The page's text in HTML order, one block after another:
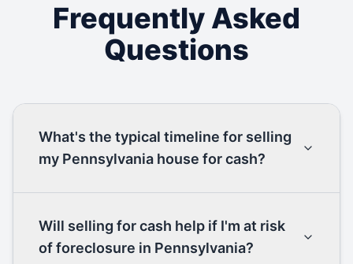
Frequently Asked
Questions
What's the typical timeline for selling
my Pennsylvania house for cash?
Will selling for cash help if I'm at risk
of foreclosure in Pennsylvania?